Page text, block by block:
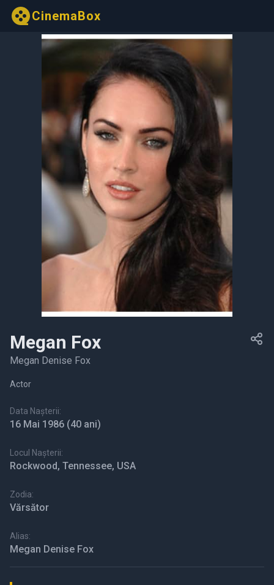
CinemaBox
Megan Fox
Megan Denise Fox
Actor
Data Nașterii:
16 Mai 1986 (40 ani)
Locul Nașterii:
Rockwood, Tennessee, USA
Zodia:
Vărsător
Alias:
Megan Denise Fox